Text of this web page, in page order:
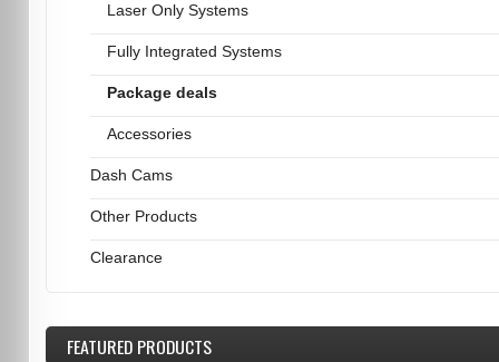
Laser Only Systems
Fully Integrated Systems
Package deals
Accessories
Dash Cams
Other Products
Clearance
FEATUREDPRODUCTS